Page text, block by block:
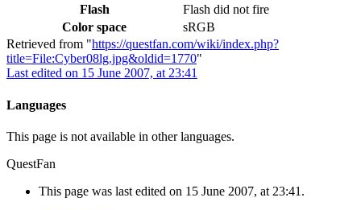
Flash
Flash did not fire
Color space
sRGB
Retrieved from "https://questfan.com/wiki/index.php?
title=File:Cyber08lg.jpg&oldid=1770"
Last edited on 15 June 2007, at 23:41
Languages
This page is not available in other languages.
QuestFan
This page was last edited on 15 June 2007, at 23:41.